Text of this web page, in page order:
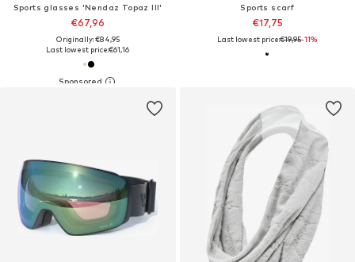
Sports glasses 'Nendaz Topaz III'
€67,96
Originally: €84,95
Last lowest price:€61,16
Sports scarf
€17,75
Last lowest price:€19,95-11%